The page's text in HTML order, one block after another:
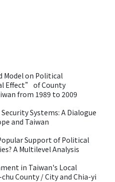
Model on Political
Effect” of County
from 1989 to 2009
Systems: A Dialogue
and Taiwan
Support of Political
A Multilevel Analysis
in Taiwan's Local
County / City and Chia-yi